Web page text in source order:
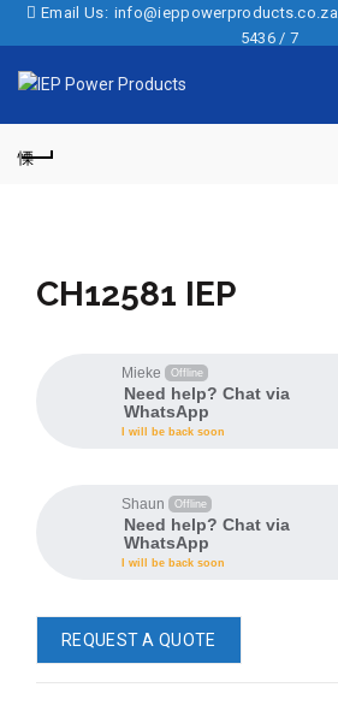
Email Us: info@ieppowerproducts.co.za
5436 / 7
CH12581 IEP
Mieke Offline
Need help? Chat via
WhatsApp
I will be back soon
Shaun Offline
Need help? Chat via
WhatsApp
I will be back soon
REQUEST A QUOTE